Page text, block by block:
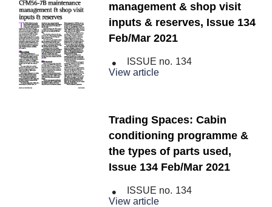
management & shop visit
inputs & reserves, Issue 134
Feb/Mar 2021
ISSUE no. 134
View article
Trading Spaces: Cabin
conditioning programme &
the types of parts used,
Issue 134 Feb/Mar 2021
ISSUE no. 134
View article